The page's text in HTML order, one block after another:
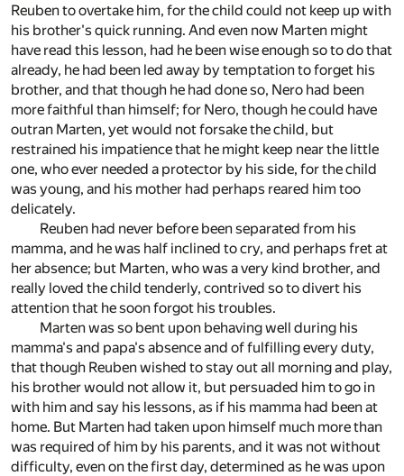
Reuben to overtake him, for the child could not keep up with
his brother's quick running. And even now Marten might
have read this lesson, had he been wise enough so to do that
already, he had been led away by temptation to forget his
brother, and that though he had done so, Nero had been
more faithful than himself; for Nero, though he could have
outran Marten, yet would not forsake the child, but
restrained his impatience that he might keep near the little
one, who ever needed a protector by his side, for the child
was young, and his mother had perhaps reared him too
delicately.
Reuben had never before been separated from his
mamma, and he was half inclined to cry, and perhaps fret at
her absence; but Marten, who was a very kind brother, and
really loved the child tenderly, contrived so to divert his
attention that he soon forgot his troubles.
Marten was so bent upon behaving well during his
mamma's and papa's absence and of fulfilling every duty,
that though Reuben wished to stay out all morning and play,
his brother would not allow it, but persuaded him to go in
with him and say his lessons, as if his mamma had been at
home. But Marten had taken upon himself much more than
was required of him by his parents, and it was not without
difficulty, even on the first day, determined as he was upon